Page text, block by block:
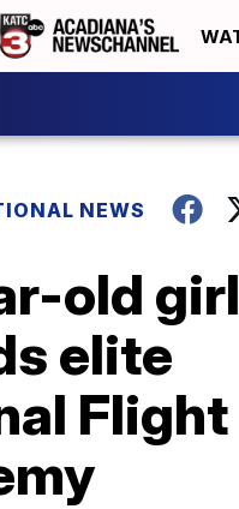
NEWS
old girl
elite
Flight